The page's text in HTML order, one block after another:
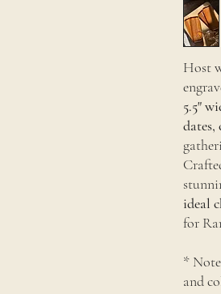
Host
5.5"
dates,
ideal
for
*
and